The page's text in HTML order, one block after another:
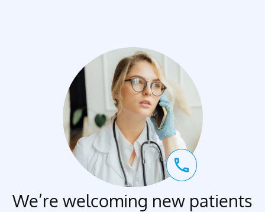
We’re welcoming new patients